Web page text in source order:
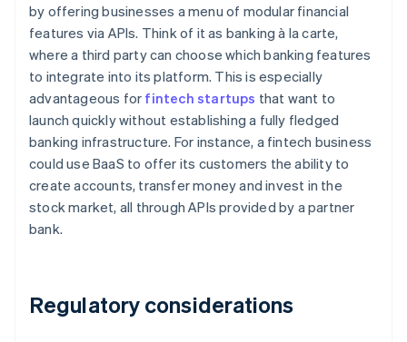
by offering businesses a menu of modular financial
features via APIs. Think of it as banking à la carte,
where a third party can choose which banking features
to integrate into its platform. This is especially
advantageous for fintech startups that want to
launch quickly without establishing a fully fledged
banking infrastructure. For instance, a fintech business
could use BaaS to offer its customers the ability to
create accounts, transfer money and invest in the
stock market, all through APIs provided by a partner
bank.
Regulatory considerations